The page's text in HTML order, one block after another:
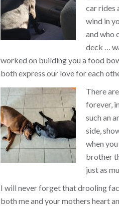
car rides
wind in
and who
deck …
worked on building you a food
both express our love for each
There
forever,
such an
side,
when
brother
just as
I will never forget that drooling
both me and your mothers heart